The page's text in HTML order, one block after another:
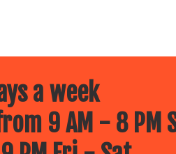
a week
9 AM - 8 PM